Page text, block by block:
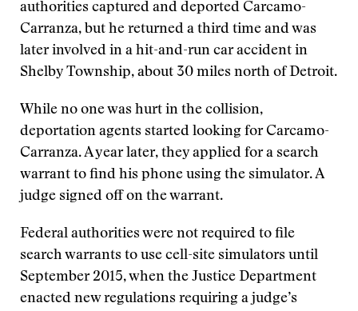
authorities captured and deported Carcamo-
Carranza, but he returned a third time and was
later involved in a hit-and-run car accident in
Shelby Township, about 30 miles north of Detroit.
While no one was hurt in the collision,
deportation agents started looking for Carcamo-
Carranza. A year later, they applied for a search
warrant to find his phone using the simulator. A
judge signed off on the warrant.
Federal authorities were not required to file
search warrants to use cell-site simulators until
September 2015, when the Justice Department
enacted new regulations requiring a judge’s